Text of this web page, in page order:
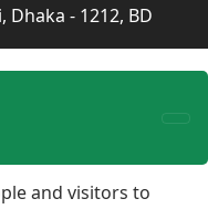
Dhaka - 1212, BD
and visitors to